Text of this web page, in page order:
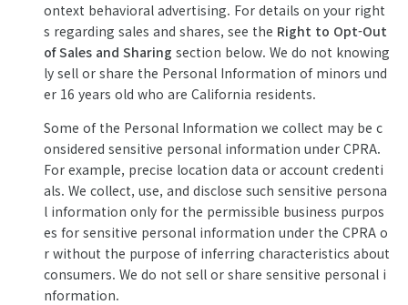
ontext behavioral advertising. For details on your right
s regarding sales and shares, see the Right to Opt-Out
of Sales and Sharing section below. We do not knowing
ly sell or share the Personal Information of minors und
er 16 years old who are California residents.
Some of the Personal Information we collect may be c
onsidered sensitive personal information under CPRA.
For example, precise location data or account credenti
als. We collect, use, and disclose such sensitive persona
l information only for the permissible business purpos
es for sensitive personal information under the CPRA o
r without the purpose of inferring characteristics about
consumers. We do not sell or share sensitive personal i
nformation.